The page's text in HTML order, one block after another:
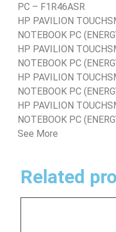
PC – F1R46ASR
HP PAVILION
NOTEBOOK PC
HP PAVILION
NOTEBOOK PC
HP PAVILION
NOTEBOOK PC
HP PAVILION
NOTEBOOK PC
See More
Related